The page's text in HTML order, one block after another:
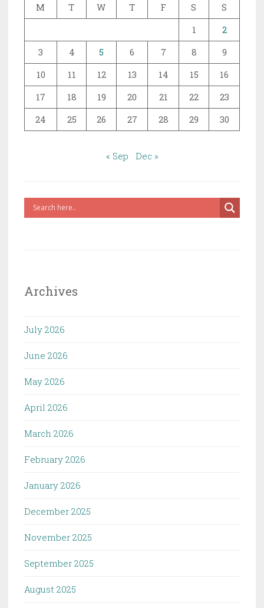
M T W T F S
S
1
2
3
4 5 6 7 8
9
10
11 12 13 14 15
16
17
18 19 20 21 22
23
24
25 26 27 28 29 30
« Sep Dec »
Archives
July 2026
June 2026
May 2026
April 2026
March 2026
February 2026
January 2026
December 2025
November 2025
September 2025
August 2025